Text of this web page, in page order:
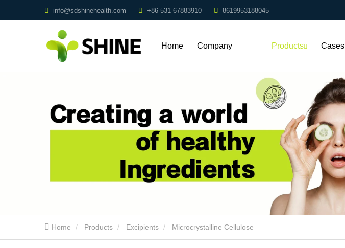
info@sdshinehealth.com +86-531-67883910 8619953188045
Home Company Products Cases
Home Products Excipients Microcrystalline Cellulose